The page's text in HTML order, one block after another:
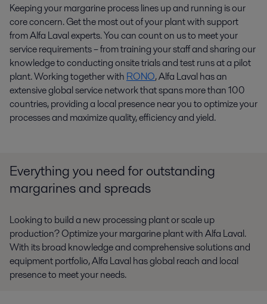
Keeping your margarine process lines up and running is our
core concern. Get the most out of your plant with support
from Alfa Laval experts. You can count on us to meet your
service requirements – from training your staff and sharing our
knowledge to conducting onsite trials and test runs at a pilot
plant. Working together with RONO, Alfa Laval has an
extensive global service network that spans more than 100
countries, providing a local presence near you to optimize your
processes and maximize quality, efficiency and yield.
Everything you need for outstanding
margarines and spreads
Looking to build a new processing plant or scale up
production? Optimize your margarine plant with Alfa Laval.
With its broad knowledge and comprehensive solutions and
equipment portfolio, Alfa Laval has global reach and local
presence to meet your needs.